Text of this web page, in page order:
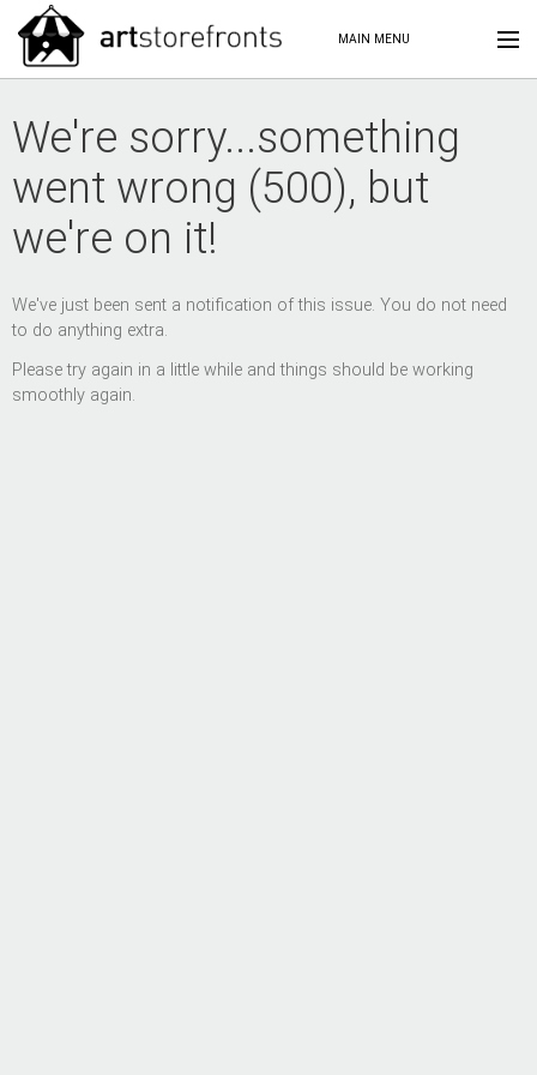
MAIN MENU
We're sorry...something
went wrong (500), but
we're on it!
We've just been sent a notification of this issue. You do not need
to do anything extra.
Please try again in a little while and things should be working
smoothly again.